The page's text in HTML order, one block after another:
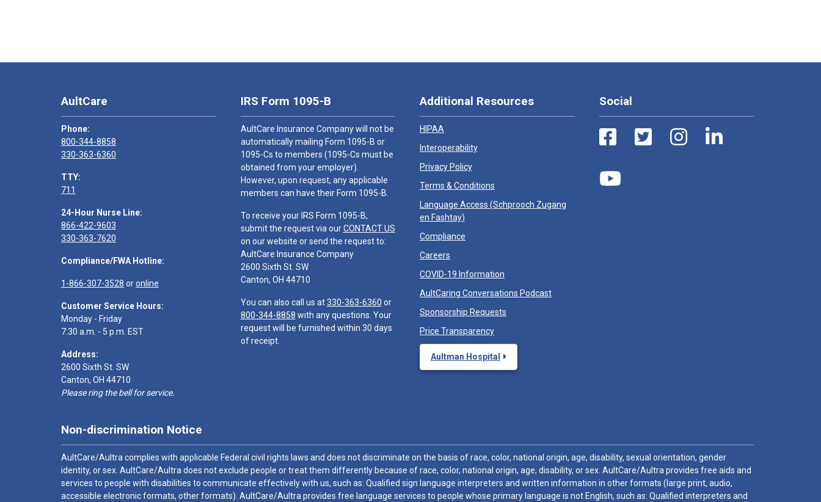
AultCare
Phone:
800-344-8858
330-363-6360
TTY:
711
24-Hour Nurse Line:
866-422-9603
330-363-7620
Compliance/FWA Hotline:
1-866-307-3528 oronline
Customer Service Hours:
Monday - Friday
7:30 a.m. - 5 p.m. EST
Address:
2600 Sixth St. SW
Canton, OH 44710
Please ring the bell for service.
IRS Form 1095-B
AultCare Insurance Company will not be
automatically mailing Form 1095-B or
1095-Cs to members (1095-Cs must be
obtained from your employer).
However, upon request, any applicable
members can have their Form 1095-B.
To receive your IRS Form 1095-B,
submit the request via ourCONTACT US
on our website or send the request to:
AultCare Insurance Company
2600 Sixth St. SW
Canton, OH 44710
You can also call us at330-363-6360 or
800-344-8858 with any questions. Your
request will be furnished within 30 days
of receipt.
Additional Resources
HIPAA
Interoperability
Privacy Policy
Terms & Conditions
Language Access (Schprooch Zugang
en Fashtay)
Compliance
Careers
COVID-19 Information
AultCaring Conversations Podcast
Sponsorship Requests
Price Transparency
Aultman Hospital
Social
Non-discrimination Notice
AultCare/Aultra complies with applicable Federal civil rights laws and does not discriminate on the basis of race, color, national origin, age, disability, sexual orientation, gender
identity, or sex. AultCare/Aultra does not exclude people or treat them differently because of race, color, national origin, age, disability, or sex. AultCare/Aultra provides free aids and
services to people with disabilities to communicate effectively with us, such as: Qualified sign language interpreters and written information in other formats (large print, audio,
accessible electronic formats, other formats). AultCare/Aultra provides free language services to people whose primary language is not English, such as: Qualified interpreters and